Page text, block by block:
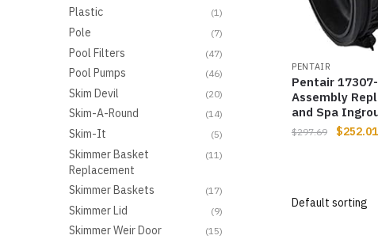
PENTAIR
Pentair
Assembly
and Spa
$297.69 $252.01
Plastic (1)
Pole (7)
Pool Filters (47)
Pool Pumps (46)
Skim Devil (20)
Skim-A-Round (14)
Skim-It (5)
Skimmer Basket
Replacement
(11)
Skimmer Baskets (17)
Skimmer Lid (9)
Skimmer Weir Door (15)